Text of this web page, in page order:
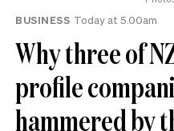
BUSINESS Today at 5.00am
Why three of
profile
hammered by